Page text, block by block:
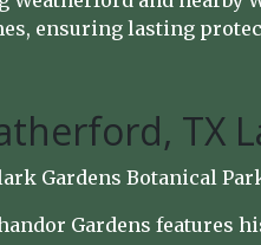
ensuring lasting
TX
Gardens Botanical
Gardens features